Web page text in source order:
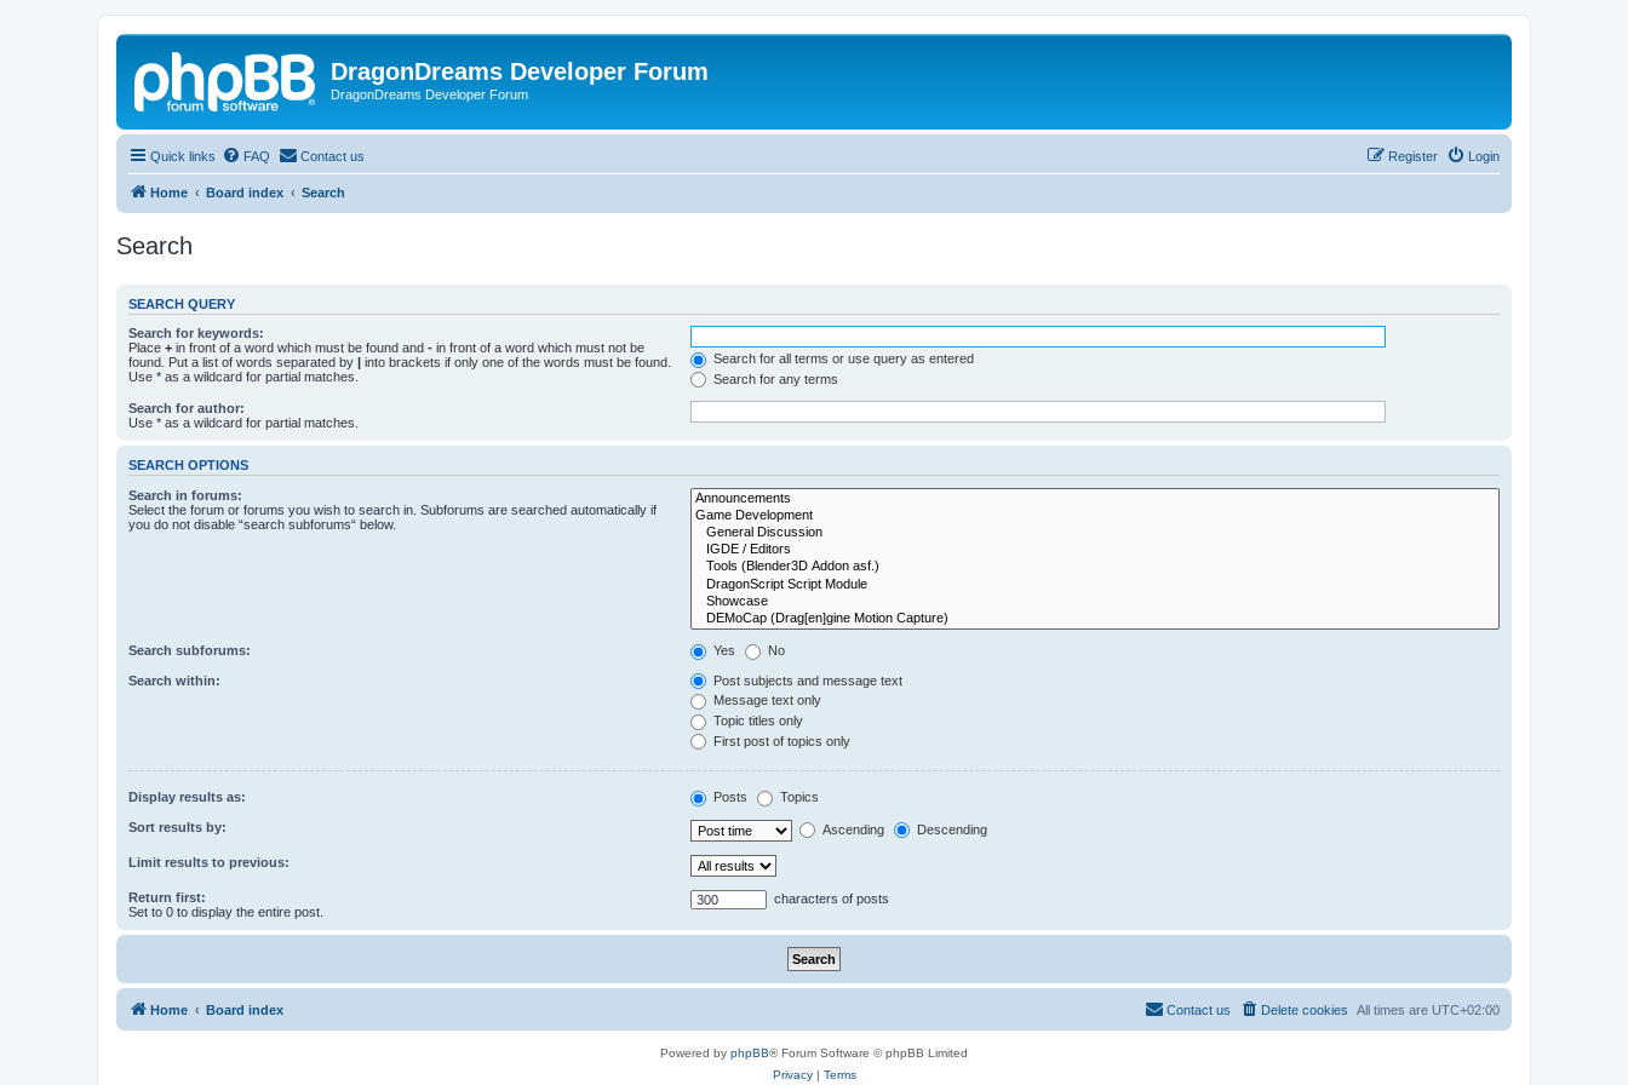
DragonDreams Developer Forum
DragonDreams Developer Forum
Quick links FAQ Contact us Login
Register
Home Board index Search
Search
SEARCH QUERY
Search for keywords:
Place + in front of a word which must be found and - in front of a word which must not be
found. Put a list of words separated by | into brackets if only one of the words must be found.
Use * as a wildcard for partial matches.
Search for all terms or use query as entered
Search for any terms
Search for author:
Use * as a wildcard for partial matches.
SEARCH OPTIONS
Search in forums:
Select the forum or forums you wish to search in. Subforums are searched automatically if
you do not disable “search subforums“ below.
Search subforums: Yes No
Search within:
Post subjects and message text
Message text only
Topic titles only
First post of topics only
Display results as: Posts Topics
Sort results by: Ascending Descending
Limit results to previous:
Return first:
Set to 0 to display the entire post.
characters of posts
Home Board index All times are UTC+02:00
Delete cookies
Contact us
Powered by phpBB® Forum Software © phpBB Limited
Privacy| Terms